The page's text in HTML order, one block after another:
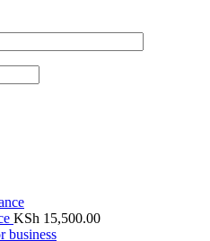
KSh 15,500.00